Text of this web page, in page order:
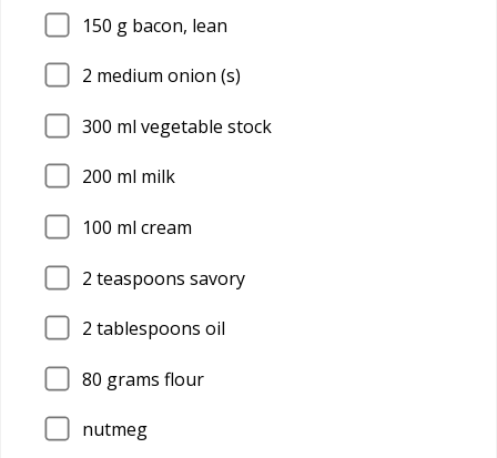
150 g bacon, lean
2 medium onion (s)
300 ml vegetable stock
200 ml milk
100 ml cream
2 teaspoons savory
2 tablespoons oil
80 grams flour
nutmeg